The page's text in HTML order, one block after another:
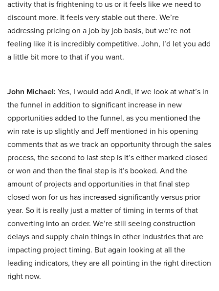
activity that is frightening to us or it feels like we need to
discount more. It feels very stable out there. We’re
addressing pricing on a job by job basis, but we’re not
feeling like it is incredibly competitive. John, I’d let you add
a little bit more to that if you want.
John Michael: Yes, I would add Andi, if we look at what’s in
the funnel in addition to significant increase in new
opportunities added to the funnel, as you mentioned the
win rate is up slightly and Jeff mentioned in his opening
comments that as we track an opportunity through the sales
process, the second to last step is it’s either marked closed
or won and then the final step is it’s booked. And the
amount of projects and opportunities in that final step
closed won for us has increased significantly versus prior
year. So it is really just a matter of timing in terms of that
converting into an order. We’re still seeing construction
delays and supply chain things in other industries that are
impacting project timing. But again looking at all the
leading indicators, they are all pointing in the right direction
right now.